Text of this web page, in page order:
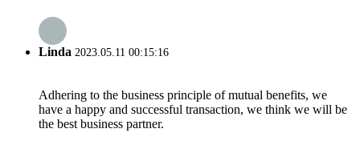
Linda 2023.05.11 00:15:16
Adhering to the business principle of mutual benefits, we
have a happy and successful transaction, we think we will be
the best business partner.